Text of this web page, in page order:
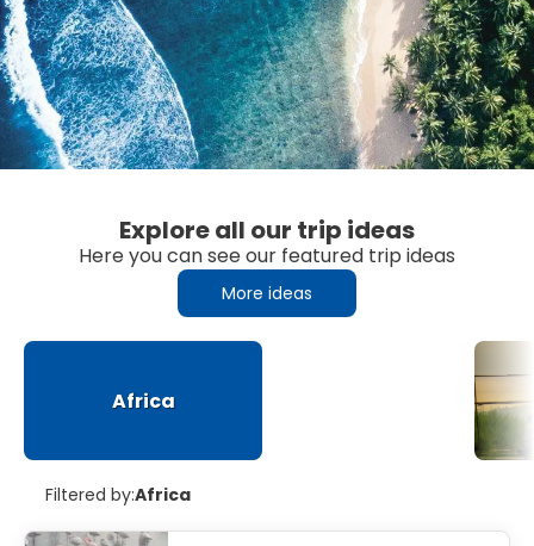
Explore all our trip ideas
Here you can see our featured trip ideas
More ideas
Africa
Filtered by:Africa